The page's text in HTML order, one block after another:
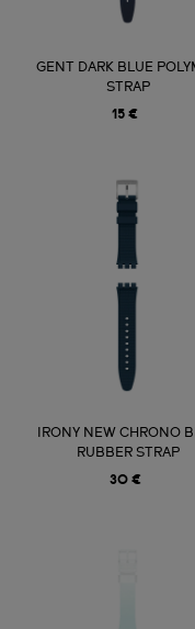
GENT DARK BLUE
STRAP
15 €
IRONY NEW CHRONO
RUBBER STRAP
30 €